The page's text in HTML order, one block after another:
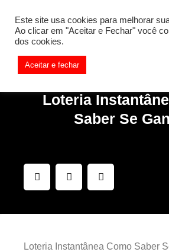
Something is wrong. Enable debug
Loteria
Saber Se
Loteria Instantânea Como Saber
Este site usa cookies para melhorar
Ao clicar em "Aceitar e Fechar" você
dos cookies.
Aceitar e fechar